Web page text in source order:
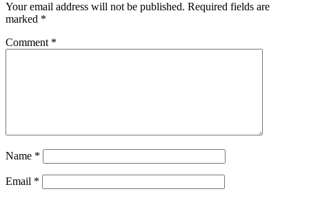
Your email address will not be published. Required fields are
marked *
Comment *
Name *
Email *